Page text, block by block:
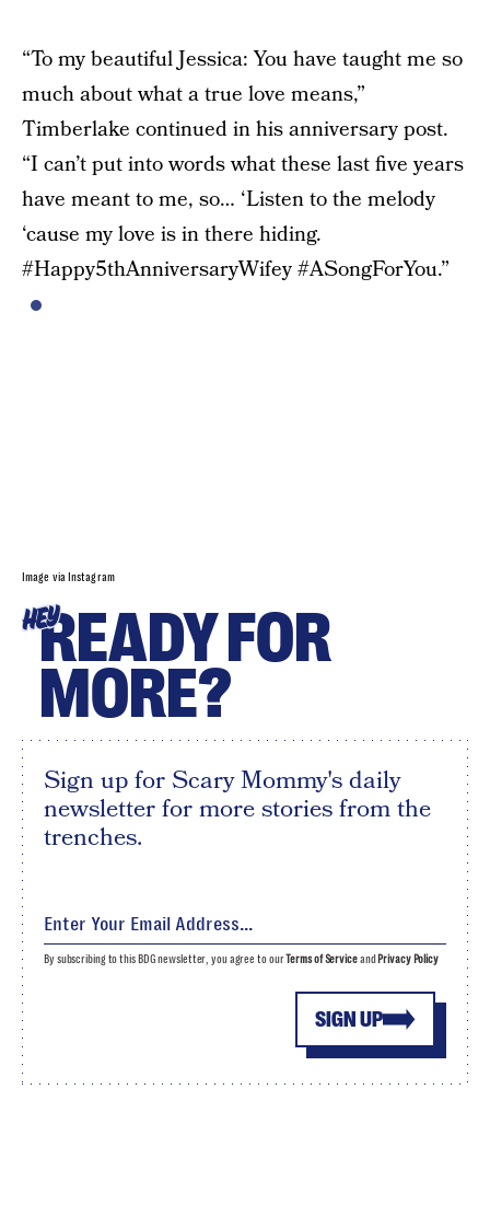
“To my beautiful Jessica: You have taught me so
much about what a true love means,”
Timberlake continued in his anniversary post.
“I can’t put into words what these last five years
have meant to me, so… ‘Listen to the melody
‘cause my love is in there hiding.
#Happy5thAnniversaryWifey #ASongForYou.”
Image via Instagram
HEYREADY FOR
MORE?
Sign up for Scary Mommy's daily
newsletter for more stories from the
trenches.
SIGN UP
By subscribing to this BDG newsletter, you agree to ourTerms of Serviceand Privacy Policy